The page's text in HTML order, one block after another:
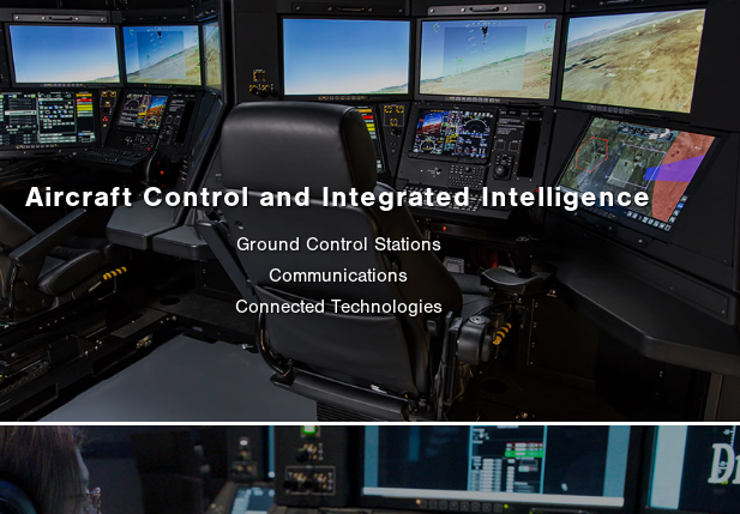
Aircraft Control and Integrated Intelligence
Ground Control Stations
Communications
Connected Technologies